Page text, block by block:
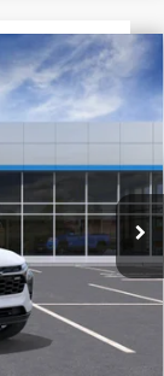
$28,372
FINAL PRICE
$29,894
-$2,000
$436